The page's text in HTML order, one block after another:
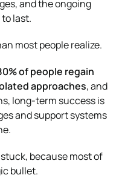
and the ongoing
last.
most people realize.
of people regain
approaches, and
long-term success is
and support systems
because most of
bullet.